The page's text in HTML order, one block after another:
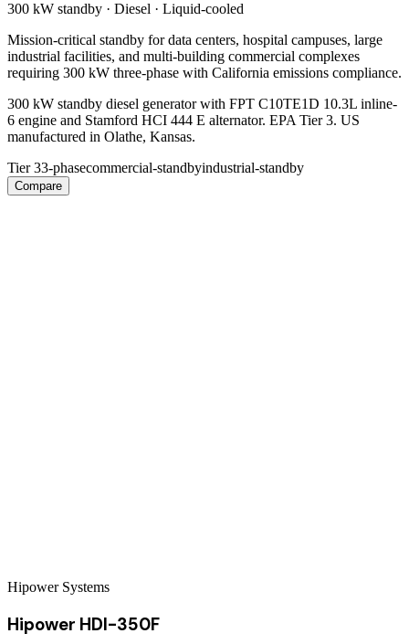
300 kW standby · Diesel · Liquid-cooled
Mission-critical standby for data centers, hospital campuses, large
industrial facilities, and multi-building commercial complexes
requiring 300 kW three-phase with California emissions compliance.
300 kW standby diesel generator with FPT C10TE1D 10.3L inline-
6 engine and Stamford HCI 444 E alternator. EPA Tier 3. US
manufactured in Olathe, Kansas.
Tier 33-phasecommercial-standbyindustrial-standby
Compare
Hipower Systems
Hipower HDI-350F